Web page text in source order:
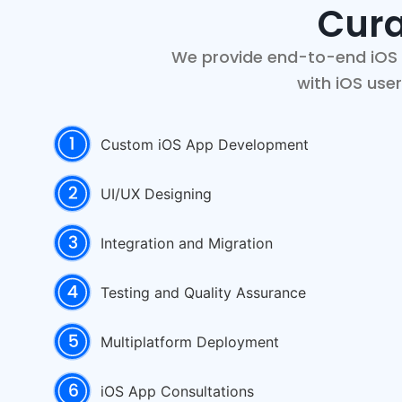
We provide end-to-end
with iOS
Custom iOS App Development
UI/UX Designing
Integration and Migration
Testing and Quality Assurance
Multiplatform Deployment
iOS App Consultations